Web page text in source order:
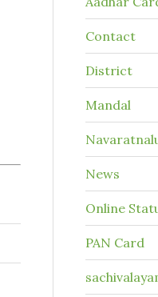
Contact
District
Mandal
News
Online
PAN Card